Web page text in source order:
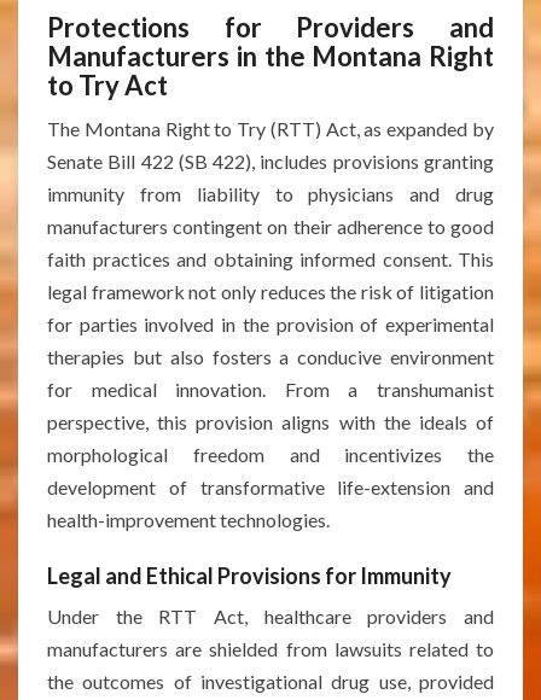
Protections for Providers and
Manufacturers in the Montana Right
to Try Act
The Montana Right to Try (RTT) Act, as expanded by
Senate Bill 422 (SB 422), includes provisions granting
immunity from liability to physicians and drug
manufacturers contingent on their adherence to good
faith practices and obtaining informed consent. This
legal framework not only reduces the risk of litigation
for parties involved in the provision of experimental
therapies but also fosters a conducive environment
for medical innovation. From a transhumanist
perspective, this provision aligns with the ideals of
morphological freedom and incentivizes the
development of transformative life-extension and
health-improvement technologies.
Legal and Ethical Provisions for Immunity
Under the RTT Act, healthcare providers and
manufacturers are shielded from lawsuits related to
the outcomes of investigational drug use, provided